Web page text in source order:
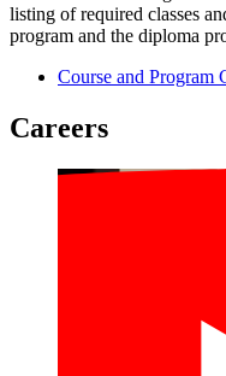
listing of required classes
program and the diploma
Course and Program
Careers